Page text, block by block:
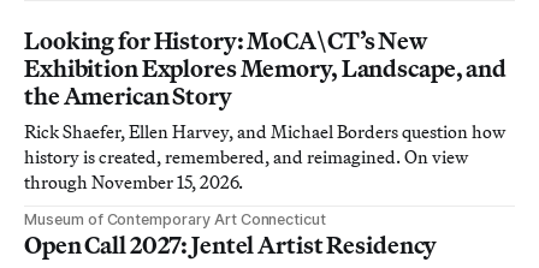
Looking for History: MoCA\CT’s New
Exhibition Explores Memory, Landscape, and
the American Story
Rick Shaefer, Ellen Harvey, and Michael Borders question how
history is created, remembered, and reimagined. On view
through November 15, 2026.
Museum of Contemporary Art Connecticut
Open Call 2027: Jentel Artist Residency